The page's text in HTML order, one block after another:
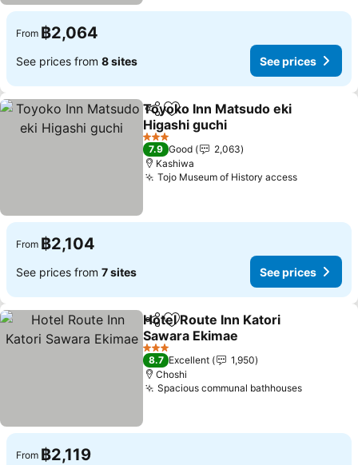
From ฿2,064
See prices from 8 sites See prices
ShareAdd to favorites
Toyoko Inn Matsudo eki
Higashi guchi
3 Stars
7.9 Good
2,063
Kashiwa
Tojo Museum of History access
From ฿2,104
See prices from 7 sites See prices
ShareAdd to favorites
Hotel Route Inn Katori
Sawara Ekimae
3 Stars
8.7 Excellent
1,950
Choshi
Spacious communal bathhouses
From ฿2,119